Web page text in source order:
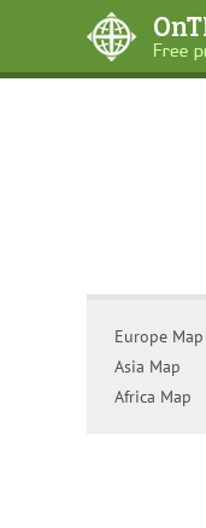
Europe Map
Asia Map
Africa Map